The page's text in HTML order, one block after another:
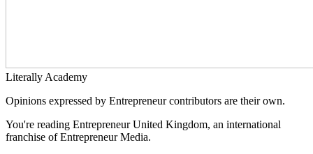
Literally Academy
Opinions expressed by Entrepreneur contributors are their own.
You're reading Entrepreneur United Kingdom, an international
franchise of Entrepreneur Media.